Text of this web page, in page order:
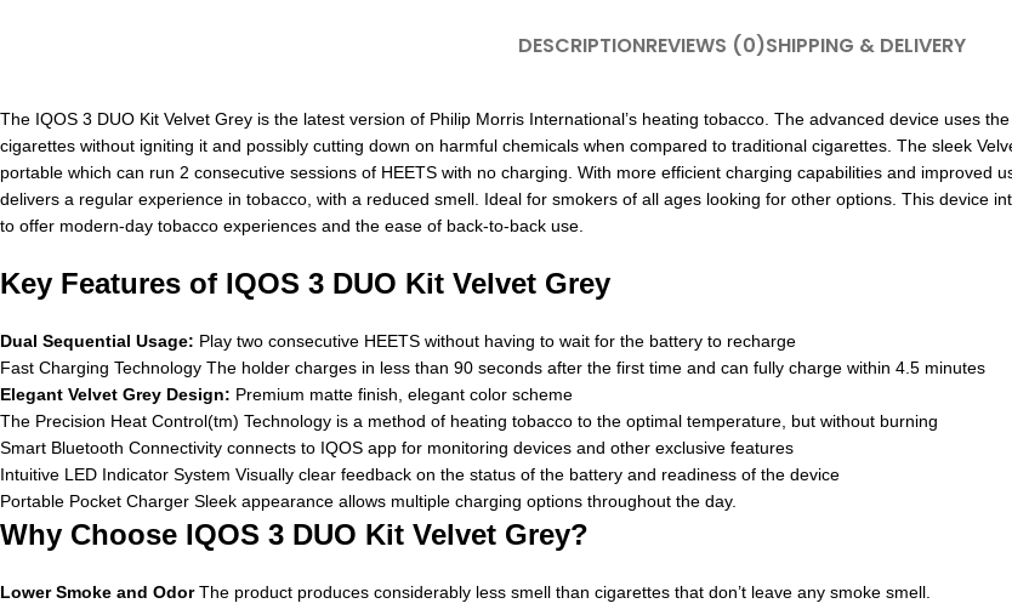
DESCRIPTIONREVIEWS (0)SHIPPING & DELIVERY
The IQOS 3 DUO Kit Velvet Grey is the latest version of Philip Morris International’s heating tobacco. The advanced device uses
cigarettes without igniting it and possibly cutting down on harmful chemicals when compared to traditional cigarettes. The sleek
portable which can run 2 consecutive sessions of HEETS with no charging. With more efficient charging capabilities and improved
delivers a regular experience in tobacco, with a reduced smell. Ideal for smokers of all ages looking for other options. This device
to offer modern-day tobacco experiences and the ease of back-to-back use.
Key Features of IQOS 3 DUO Kit Velvet Grey
Dual Sequential Usage: Play two consecutive HEETS without having to wait for the battery to recharge
Fast Charging Technology The holder charges in less than 90 seconds after the first time and can fully charge within 4.5 minutes
Elegant Velvet Grey Design: Premium matte finish, elegant color scheme
The Precision Heat Control(tm) Technology is a method of heating tobacco to the optimal temperature, but without burning
Smart Bluetooth Connectivity connects to IQOS app for monitoring devices and other exclusive features
Intuitive LED Indicator System Visually clear feedback on the status of the battery and readiness of the device
Portable Pocket Charger Sleek appearance allows multiple charging options throughout the day.
Why Choose IQOS 3 DUO Kit Velvet Grey?
Lower Smoke and OdorThe product produces considerably less smell than cigarettes that don’t leave any smoke smell.